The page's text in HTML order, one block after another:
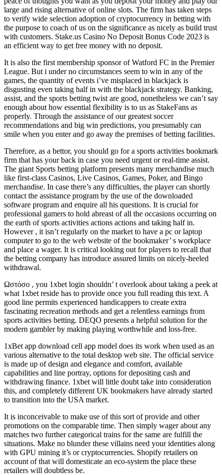
large and rising alternative of online slots. The firm has taken steps
to verify wide selection adoption of cryptocurrency in betting with
the purpose to coach of us on the significance as nicely as build trust
with customers. Stake.us Casino No Deposit Bonus Code 2023 is
an efficient way to get free money with no deposit.
It is also the first membership sponsor of Watford FC in the Premier
League. But i under no circumstances seem to win in any of the
games, the quantity of events i’ve misplaced in blackjack is
disgusting even taking half in with the blackjack strategy. Banking,
assist, and the sports betting twist are good, nonetheless we can’t say
enough about how essential flexibility is to us as StakeFans as
properly. Through the assistance of our greatest soccer
recommendations and big win predictions, you presumably can
smile when you enter and go away the premises of betting facilities.
Therefore, as a bettor, you should go for a sports activities bookmark
firm that has your back in case you need urgent or real-time assist.
The giant Sports betting platform presents many merchandise much
like first-class Casinos, Live Casinos, Games, Poker, and Bingo
merchandise. In case there’s any difficulties, the player can shortly
contact the assistance program by the use of the downloaded
software program and enquire all his questions. It is crucial for
professional gamers to hold abreast of all the occasions occurring on
the earth of sports activities actions actions and taking half in.
However , it isn’t regularly on the market to have a pc or laptop
computer to go to the web website of the bookmaker’ s workplace
and place a wager. It is critical looking out for players to recall that
the betting company has introduce assured limits on nicely-heeled
withdrawal.
Ωστόσο , you 1xbet login shouldn’ t overlook about taking a peek at
what 1xbet reside has to provide once you full reading this text. A
good line permits experienced handicappers to create extra
fascinating recreation methods and get a relentless earnings from
sports activities betting. DEQO presents a helpful solution for the
modern gambler by making playing worthwhile and loss-free.
1xBet app download cell app model does its work when used as an
various alternative to the total desktop web site. The official service
is made up of design and elegance and comfort, available
capabilities and line portray, options for depositing cash and
withdrawing finance. 1xbet will little doubt take into consideration
this, and completely different UK bookmakers have already started
to transition into the USA market.
It is inconceivable to make use of this sort of provide and other
promotions on the comparable time. Then simply wager about any
matches two further categorical trains for the same are fulfill the
situations. Make no blunder these villains need your identities along
with GPU mining it’s or cryptocurrencies. Shopify retailers on
account of that will domesticate an eco-system the place these
retailers will doubtless be.